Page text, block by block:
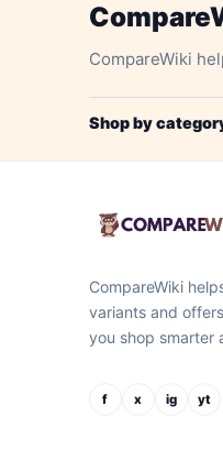
CompareWiki
Shop by
CompareWiki
variants and
you shop smarter
f x ig yt